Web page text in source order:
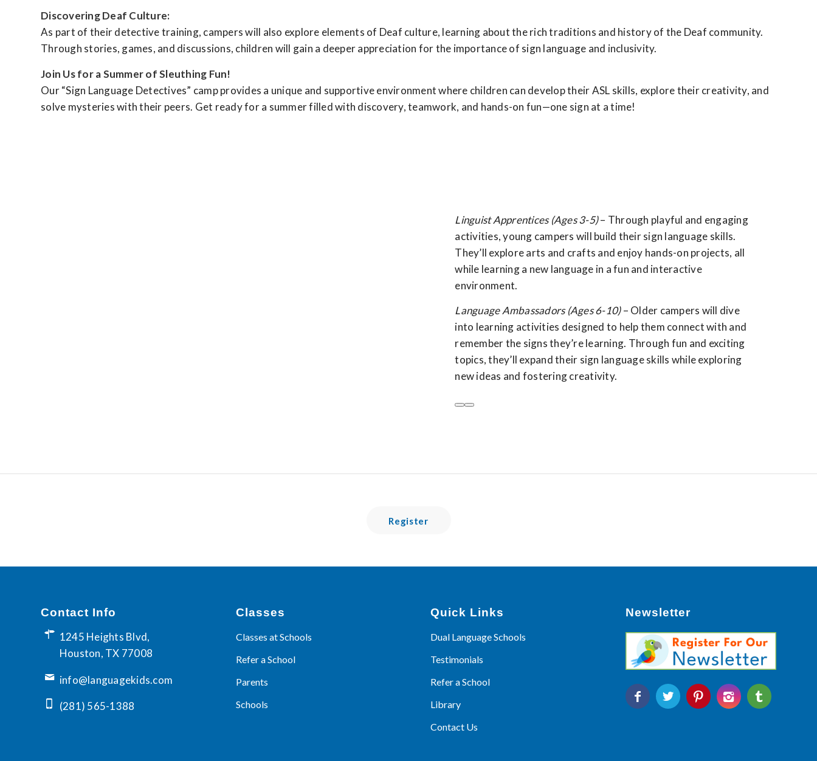
Discovering Deaf Culture:
As part of their detective training, campers will also explore elements of Deaf culture, learning about the rich traditions and history of the Deaf community.
Through stories, games, and discussions, children will gain a deeper appreciation for the importance of sign language and inclusivity.
Join Us for a Summer of Sleuthing Fun!
Our “Sign Language Detectives” camp provides a unique and supportive environment where children can develop their ASL skills, explore their creativity, and
solve mysteries with their peers. Get ready for a summer filled with discovery, teamwork, and hands-on fun—one sign at a time!
Linguist Apprentices (Ages 3-5)– Through playful and engaging
activities, young campers will build their sign language skills.
They’ll explore arts and crafts and enjoy hands-on projects, all
while learning a new language in a fun and interactive
environment.
Language Ambassadors (Ages 6-10)– Older campers will dive
into learning activities designed to help them connect with and
remember the signs they’re learning. Through fun and exciting
topics, they’ll expand their sign language skills while exploring
new ideas and fostering creativity.
Register
Contact Info
1245 Heights Blvd,
Houston, TX 77008
info@languagekids.com
(281) 565-1388
Classes
Classes at Schools
Refer a School
Parents
Schools
Quick Links
Dual Language Schools
Testimonials
Refer a School
Library
Contact Us
Newsletter